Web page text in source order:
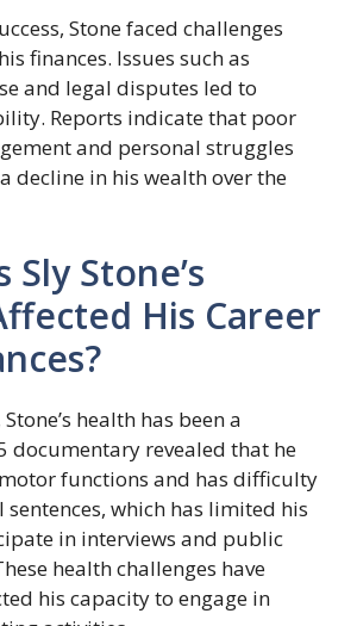
Stone faced challenges
finances. Issues such as
and legal disputes led to
Reports indicate that poor
and personal struggles
decline in his wealth over the
Sly Stone’s
His Career
health has been a
documentary revealed that he
functions and has difficulty
which has limited his
in interviews and public
health challenges have
his capacity to engage in